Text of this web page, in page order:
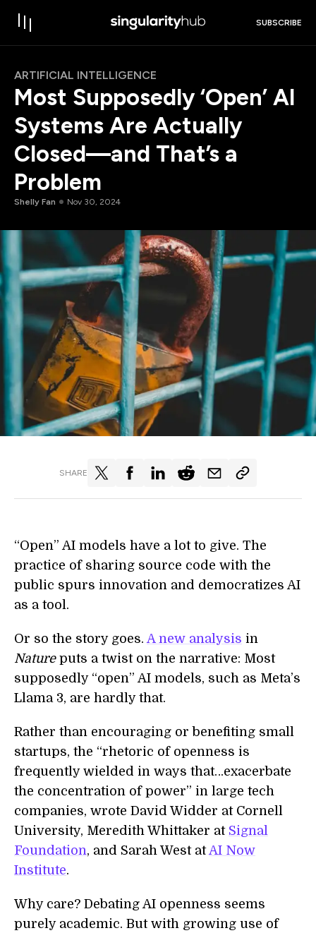
SUBSCRIBE
ARTIFICIAL INTELLIGENCE
Most Supposedly ‘Open’ AI
Systems Are Actually
Closed—and That’s a
Problem
Shelly Fan Nov 30, 2024
SHARE
“Open” AI models have a lot to give. The
practice of sharing source code with the
public spurs innovation and democratizes AI
as a tool.
Or so the story goes. A new analysis in
Natureputs a twist on the narrative: Most
supposedly “open” AI models, such as Meta’s
Llama 3, are hardly that.
Rather than encouraging or benefiting small
startups, the “rhetoric of openness is
frequently wielded in ways that…exacerbate
the concentration of power” in large tech
companies, wrote David Widder at Cornell
University, Meredith Whittaker at Signal
Foundation, and Sarah West atAI Now
Institute.
Why care? Debating AI openness seems
purely academic. But with growing use of